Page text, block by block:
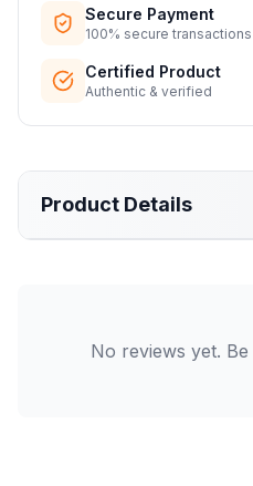
Secure Payment
100% secure transactions
Certified Product
Authentic & verified
Product Details
No reviews yet.